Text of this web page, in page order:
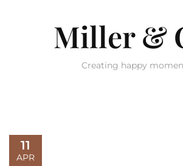
Miller &
Creating happy
11
APR